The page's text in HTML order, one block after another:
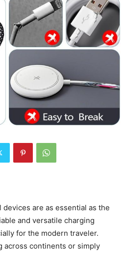
are as essential as the
and versatile charging
for the modern traveler.
across continents or simply